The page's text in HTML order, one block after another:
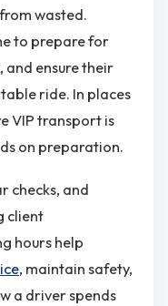
wasted.
to prepare for
and ensure their
ride. In places
VIP transport is
on preparation.
checks, and
client
hours help
, maintain safety,
a driver spends